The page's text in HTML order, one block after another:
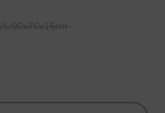
L:90x70x15cm